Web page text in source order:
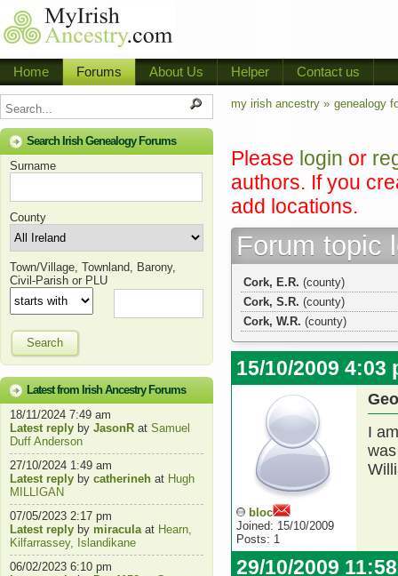
Home Forums About Us Helper Contact us
Search Irish Genealogy Forums
Surname
County
Town/Village, Townland, Barony,
Civil-Parish or PLU
Search
Latest from Irish Ancestry Forums
18/11/2024 7:49 am
Latest reply by JasonR at Samuel
Duff Anderson
27/10/2024 1:49 am
Latest reply by catherineh at Hugh
MILLIGAN
07/05/2023 2:17 pm
Latest reply by miraculaat Hearn,
Kilfarrassey, Islandikane
06/02/2023 6:10 pm
my irish ancestry » genealogy
Please login or
authors. If you
add locations.
Forum topic
Cork, E.R. (county)
Cork, S.R. (county)
Cork, W.R. (county)
15/10/2009 4:03
bloc
Joined: 15/10/2009
Posts: 1
I
29/10/2009